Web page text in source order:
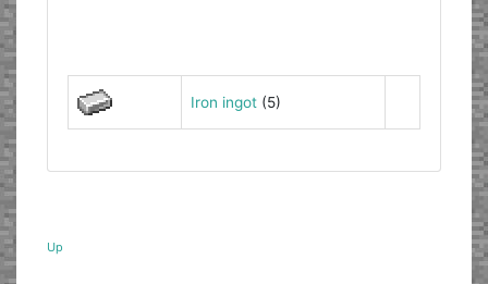
Iron ingot(5)
Up